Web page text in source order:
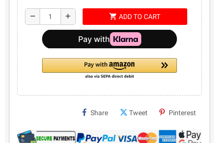
remove add shopping_cart ADD TO CART
Share Tweet Pinterest